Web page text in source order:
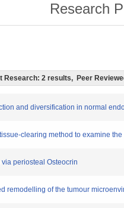
Research
Research: 2 results, Peer
and diversification in normal
clearing method to examine
periosteal Osteocrin
remodelling of the tumour